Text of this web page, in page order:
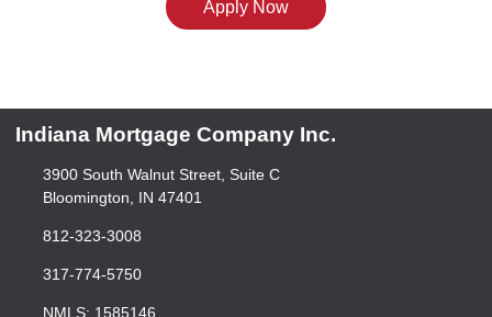
Apply Now
Indiana Mortgage Company Inc.
3900 South Walnut Street, Suite C
Bloomington, IN 47401
812-323-3008
317-774-5750
NMLS: 1585146